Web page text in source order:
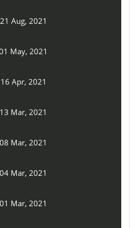
21 Aug, 2021
May, 2021
16 Apr, 2021
13 Mar, 2021
08 Mar, 2021
04 Mar, 2021
01 Mar, 2021